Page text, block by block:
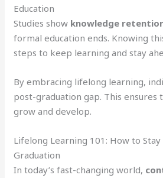
Education
Studies show knowledge
formal education ends. Knowing
steps to keep learning and stay
By embracing lifelong learning,
post-graduation gap. This ensures
grow and develop.
Lifelong Learning 101: How to
Graduation
In today’s fast-changing world,